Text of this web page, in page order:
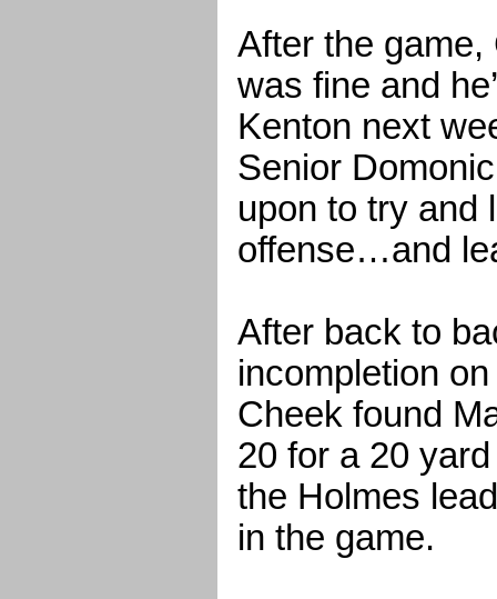
After the
was fine and
Kenton next
Senior
upon to try and
offense…and
After back to
incompletion
Cheek found
20 for a 20
the Holmes
in the game.